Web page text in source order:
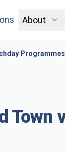
About
Programmes
Town